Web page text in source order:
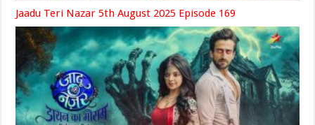
Jaadu Teri Nazar 5th August 2025 Episode 169